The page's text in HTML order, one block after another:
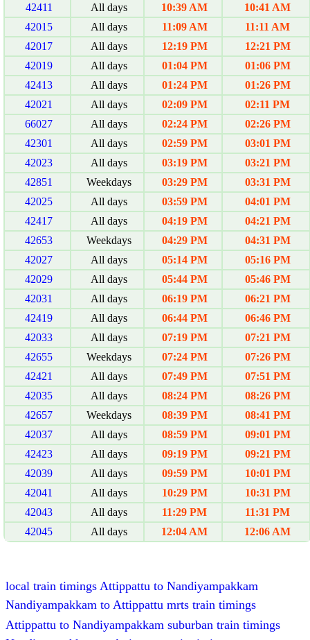
42411
All days 10:39 AM
10:41 AM
42015
All days 11:09 AM
11:11 AM
42017
All days 12:19 PM
12:21 PM
42019
All days 01:04 PM
01:06 PM
42413
All days 01:24 PM
01:26 PM
42021
All days 02:09 PM
02:11 PM
66027
All days 02:24 PM
02:26 PM
42301
All days 02:59 PM
03:01 PM
42023
All days 03:19 PM
03:21 PM
42851
Weekdays 03:29 PM
03:31 PM
42025
All days 03:59 PM
04:01 PM
42417
All days 04:19 PM
04:21 PM
42653
Weekdays 04:29 PM
04:31 PM
42027
All days 05:14 PM
05:16 PM
42029
All days 05:44 PM
05:46 PM
42031
All days 06:19 PM
06:21 PM
42419
All days 06:44 PM
06:46 PM
42033
All days 07:19 PM
07:21 PM
42655
Weekdays 07:24 PM
07:26 PM
42421
All days 07:49 PM
07:51 PM
42035
All days 08:24 PM
08:26 PM
42657
Weekdays 08:39 PM
08:41 PM
42037
All days 08:59 PM
09:01 PM
42423
All days 09:19 PM
09:21 PM
42039
All days 09:59 PM
10:01 PM
42041
All days 10:29 PM
10:31 PM
42043
All days 11:29 PM
11:31 PM
42045
All days 12:04 AM 12:06 AM
local train timings Attippattu to Nandiyampakkam
Nandiyampakkam to Attippattu mrts train timings
Attippattu to Nandiyampakkam suburban train timings